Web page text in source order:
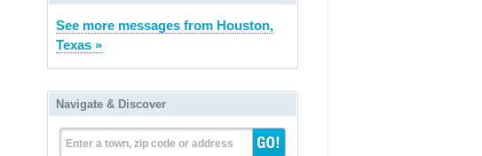
See more messages from Houston,
Texas »
Navigate & Discover
Enter a town, zip code or address